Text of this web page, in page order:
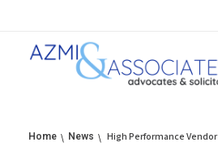
Home News High Performance Vendor